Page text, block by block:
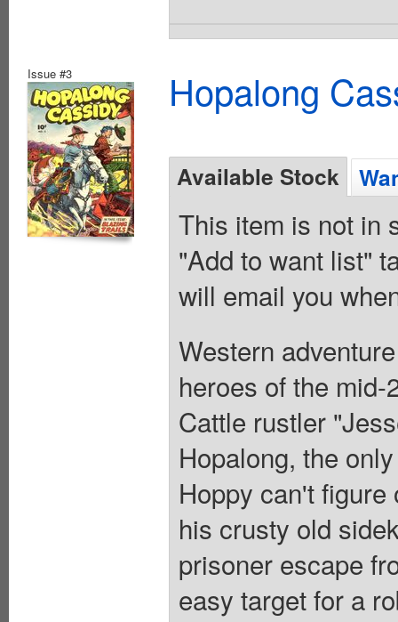
Issue #3 Hopalong
Available Stock
This item is not in
"Add to want list"
will email you
Western
heroes of the
Cattle rustler
Hopalong, the
Hoppy can't
his crusty old
prisoner escape
easy target for a